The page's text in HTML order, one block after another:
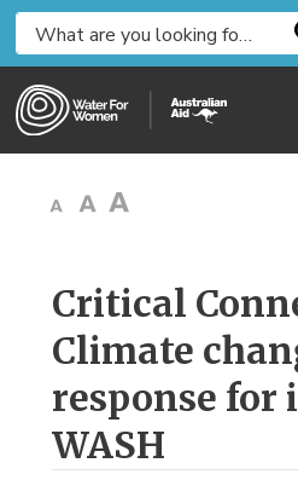
i
Critical
Climate
response for
WASH